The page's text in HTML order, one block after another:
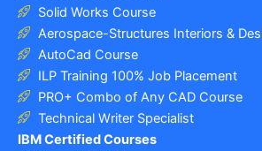
Solid Works Course
Aerospace-Structures Interiors &
AutoCad Course
ILP Training 100% Job Placement
PRO+ Combo of Any CAD Course
Technical Writer Specialist
IBM Certified Courses